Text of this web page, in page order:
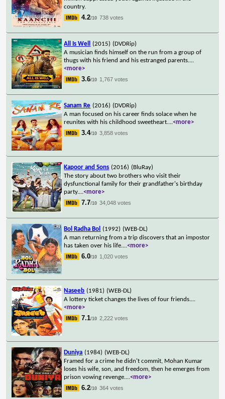
country.
4.2/10 738 votes
All Is Well (2015) (DVDRip)
A musician finds himself on the run from a group of
thugs with his friend and his estranged parents....
<more>
3.6/10 1,767 votes
Sanam Re (2016) (DVDRip)
A man focused on his career finds solace when he
reunites with his childhood sweetheart....<more>
3.4/10 3,858 votes
Kapoor and Sons (2016) (BluRay)
The story about two brothers who visit their
dysfunctional family for their grandfather's birthday
party....<more>
7.7/10 34,048 votes
Bol Radha Bol (1992) (WEB-DL)
A man returning from a trip discovers that an impostor
has taken over his life....<more>
6.0/10 1,020 votes
Naseeb (1981) (WEB-DL)
A lottery ticket changes the lives of four friends....
<more>
7.1/10 2,222 votes
Duniya (1984) (WEB-DL)
Framed for a crime he didn't commit, Mohan Kumar
loses his wife, son, and freedom, then he emerges from
prison vowing revenge....<more>
6.2/10 364 votes